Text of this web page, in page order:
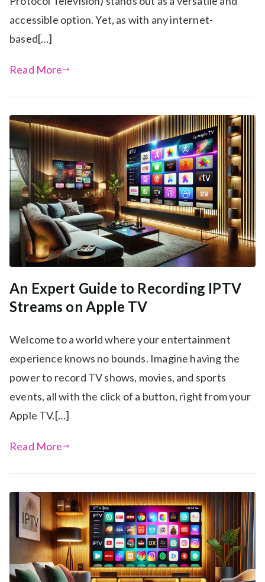
accessible option. Yet, as with any internet-
based[…]
Read More
An Expert Guide to Recording IPTV
Streams on Apple TV
Welcome to a world where your entertainment
experience knows no bounds. Imagine having the
power to record TV shows, movies, and sports
events, all with the click of a button, right from your
Apple TV.[…]
Read More